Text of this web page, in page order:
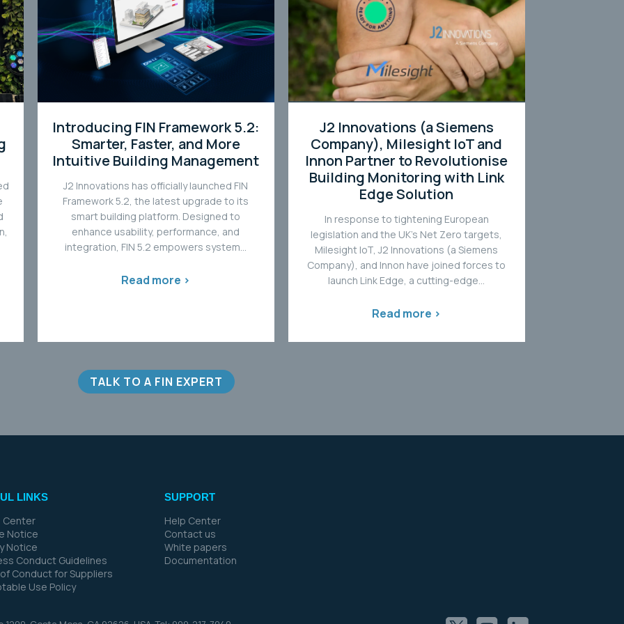
Introducing FIN Framework 5.2:
Intuitive Building Management
J2 Innovations has officially launched FIN
Framework 5.2, the latest upgrade to its
smart building platform. Designed to
enhance usability, performance, and
integration, FIN 5.2 empowers system...
Read more >
J2 Innovations (a Siemens
Innon Partner to Revolutionise
Building Monitoring with Link
Edge Solution
In response to tightening European
legislation and the UK’s Net Zero targets,
Milesight IoT, J2 Innovations (a Siemens
Company), and Innon have joined forces to
launch Link Edge, a cutting-edge...
Read more >
Notice
Notice
Conduct Guidelines
Conduct for Suppliers
Use Policy
Contact us
White papers
Documentation
Costa Mesa, CA 92626,